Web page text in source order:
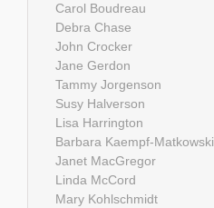
Carol Boudreau
Debra Chase
John Crocker
Jane Gerdon
Tammy Jorgenson
Susy Halverson
Lisa Harrington
Barbara Kaempf-Matkowski
Janet MacGregor
Linda McCord
Mary Kohlschmidt